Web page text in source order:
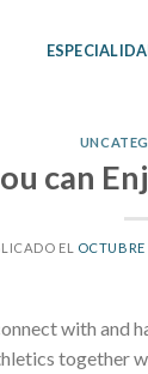
can
EL OCTUBRE
with and
together